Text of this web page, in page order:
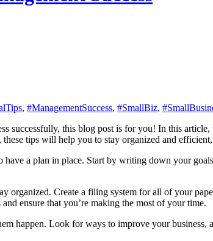
, #ManagementSuccess, #SmallBiz,
tips will help you to stay organized and
a plan in place. Start by writing down your
organized. Create a filing system for all of your
ensure that you’re making the most of your time.
happen. Look for ways to improve your business,